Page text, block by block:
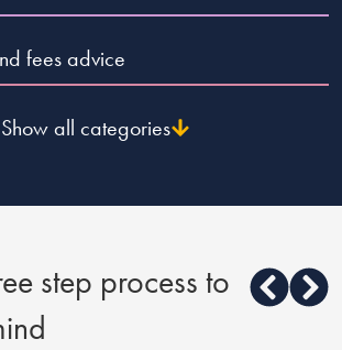
fees advice
Show all categories
step process to